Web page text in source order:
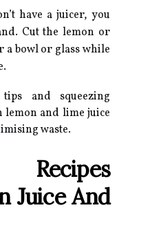
have a juicer, you
Cut the lemon or
bowl or glass while
and squeezing
lemon and lime juice
waste.
Juice And